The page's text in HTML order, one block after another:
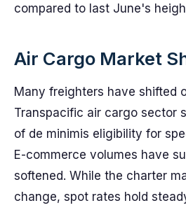
compared to last June's
Air Cargo Market
Many freighters have shifted
Transpacific air cargo sector
of de minimis eligibility for
E-commerce volumes have
softened. While the charter
change, spot rates hold